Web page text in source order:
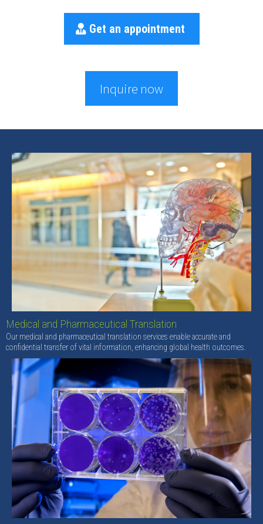
Get an appointment
Inquire now
Medical and Pharmaceutical Translation
Our medical and pharmaceutical translation services enable accurate and
confidential transfer of vital information, enhancing global health outcomes.